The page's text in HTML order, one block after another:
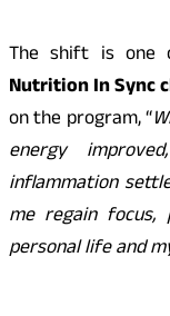
The shift is one
Nutrition In Sync
on the program, “
energy
inflammation
me regain
personal life and